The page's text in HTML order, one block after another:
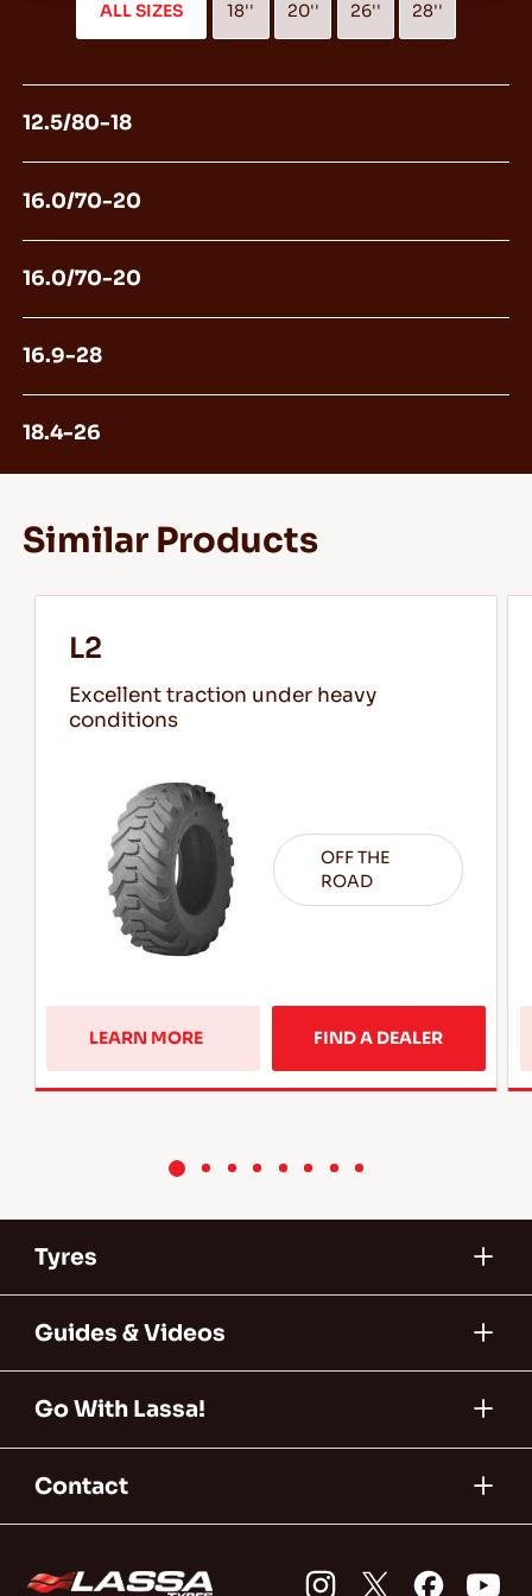
ALL SIZES 18'' 20'' 26'' 28''
12.5/80-18
16.0/70-20
16.0/70-20
16.9-28
18.4-26
Similar Products
L2
Excellent traction under heavy
conditions
OFF THE
ROAD
LEARN MORE
Learn
more
about
FIND A DEALER
Tyres
Guides & Videos
Go With Lassa!
Contact